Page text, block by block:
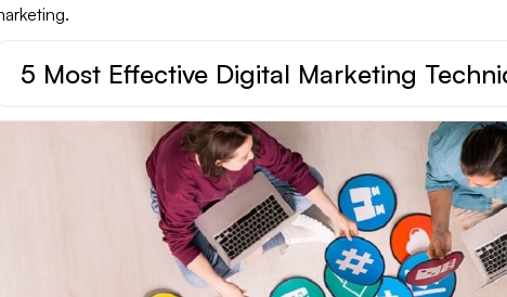
5 Most Effective Digital Marketing